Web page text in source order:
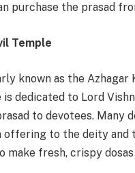
purchase the prasad
Temple
known as the Azhagar
dedicated to Lord
to devotees. Many
offering to the deity and
make fresh, crispy dosas